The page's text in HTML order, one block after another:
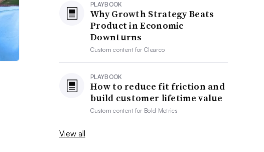
PLAYBOOK
Why Growth Strategy Beats
Product in Economic
Downturns
Custom content forClearco
PLAYBOOK
How to reduce fit friction and
build customer lifetime value
Custom content for Bold Metrics
View all